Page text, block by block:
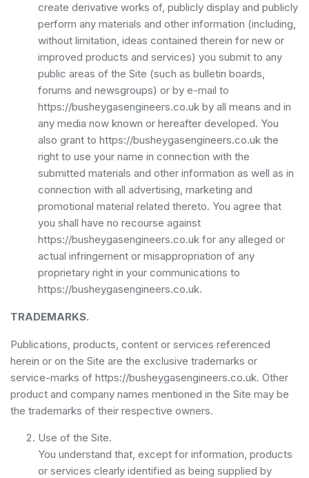
create derivative works of, publicly display and publicly
perform any materials and other information (including,
without limitation, ideas contained therein for new or
improved products and services) you submit to any
public areas of the Site (such as bulletin boards,
forums and newsgroups) or by e-mail to
https://busheygasengineers.co.uk by all means and in
any media now known or hereafter developed. You
also grant to https://busheygasengineers.co.uk the
right to use your name in connection with the
submitted materials and other information as well as in
connection with all advertising, marketing and
promotional material related thereto. You agree that
you shall have no recourse against
https://busheygasengineers.co.uk for any alleged or
actual infringement or misappropriation of any
proprietary right in your communications to
https://busheygasengineers.co.uk.
TRADEMARKS.
Publications, products, content or services referenced
herein or on the Site are the exclusive trademarks or
service-marks of https://busheygasengineers.co.uk. Other
product and company names mentioned in the Site may be
the trademarks of their respective owners.
Use of the Site.
You understand that, except for information, products
or services clearly identified as being supplied by